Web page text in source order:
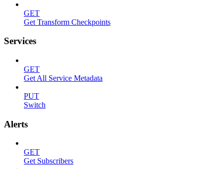
GET
Get Transform Checkpoints
Services
GET
Get All Service Metadata
PUT
Switch
Alerts
GET
Get Subscribers